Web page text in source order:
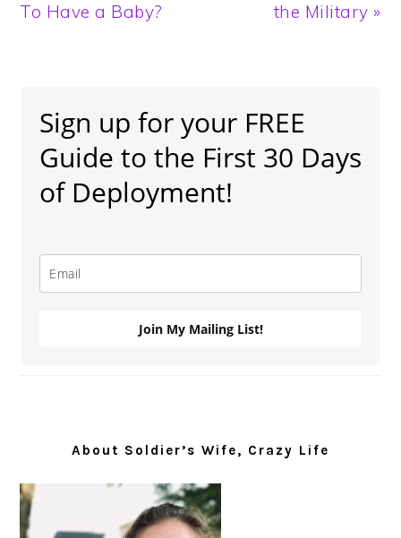
To Have a Baby?
the Military »
Sidebar
Sign up for your FREE
Guide to the First 30 Days
of Deployment!
Join My Mailing List!
About Soldier’s Wife, Crazy Life